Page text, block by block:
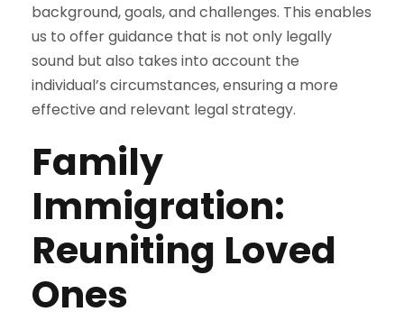
background, goals, and challenges. This enables
us to offer guidance that is not only legally
sound but also takes into account the
individual’s circumstances, ensuring a more
effective and relevant legal strategy.
Family
Immigration:
Reuniting Loved
Ones